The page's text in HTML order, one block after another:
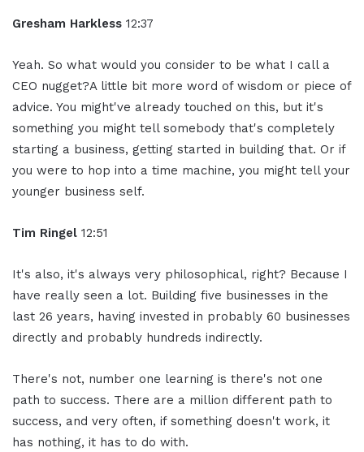
Gresham Harkless 12:37
Yeah. So what would you consider to be what I call a
CEO nugget?A little bit more word of wisdom or piece of
advice. You might've already touched on this, but it's
something you might tell somebody that's completely
starting a business, getting started in building that. Or if
you were to hop into a time machine, you might tell your
younger business self.
Tim Ringel 12:51
It's also, it's always very philosophical, right? Because I
have really seen a lot. Building five businesses in the
last 26 years, having invested in probably 60 businesses
directly and probably hundreds indirectly.
There's not, number one learning is there's not one
path to success. There are a million different path to
success, and very often, if something doesn't work, it
has nothing, it has to do with.